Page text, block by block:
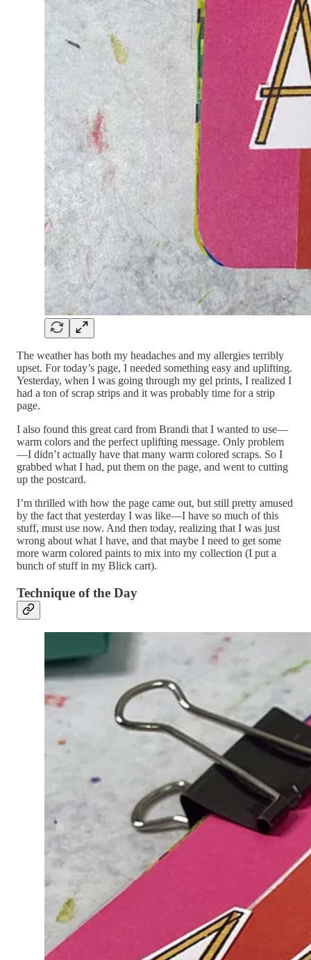
The weather has both my headaches and my allergies terribly
upset. For today’s page, I needed something easy and uplifting.
Yesterday, when I was going through my gel prints, I realized I
had a ton of scrap strips and it was probably time for a strip
page.
I also found this great card from Brandi that I wanted to use—
warm colors and the perfect uplifting message. Only problem
—I didn’t actually have that many warm colored scraps. So I
grabbed what I had, put them on the page, and went to cutting
up the postcard.
I’m thrilled with how the page came out, but still pretty amused
by the fact that yesterday I was like—I have so much of this
stuff, must use now. And then today, realizing that I was just
wrong about what I have, and that maybe I need to get some
more warm colored paints to mix into my collection (I put a
bunch of stuff in my Blick cart).
Technique of the Day